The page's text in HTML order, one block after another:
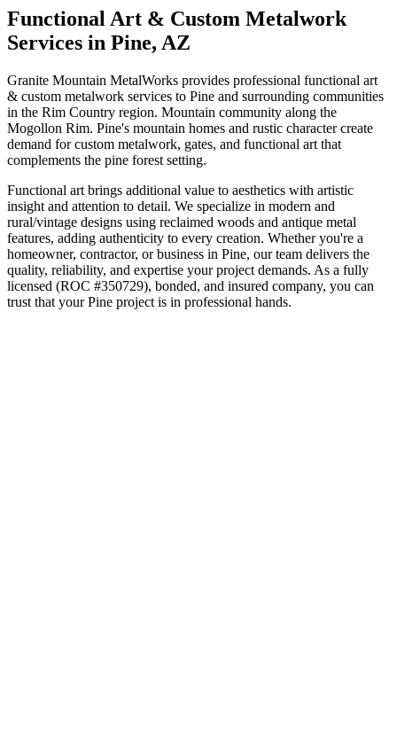
Functional Art & Custom Metalwork
Services in Pine, AZ
Granite Mountain MetalWorks provides professional functional art
& custom metalwork services to Pine and surrounding communities
in the Rim Country region. Mountain community along the
Mogollon Rim. Pine's mountain homes and rustic character create
demand for custom metalwork, gates, and functional art that
complements the pine forest setting.
Functional art brings additional value to aesthetics with artistic
insight and attention to detail. We specialize in modern and
rural/vintage designs using reclaimed woods and antique metal
features, adding authenticity to every creation. Whether you're a
homeowner, contractor, or business in Pine, our team delivers the
quality, reliability, and expertise your project demands. As a fully
licensed (ROC #350729), bonded, and insured company, you can
trust that yourPine project is in professional hands.